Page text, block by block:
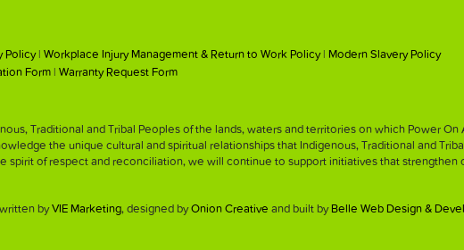
Policy|Workplace Injury Management & Return to Work Policy| Modern Slavery Policy
Form |Warranty Request Form
Traditional and Tribal Peoples of the lands, waters and territories on which Power
the unique cultural and spiritual relationships that Indigenous, Traditional and
spirit of respect and reconciliation, we will continue to support initiatives that strengthen
byVIE Marketing, designed byOnion Creative and built by Belle Web Design &